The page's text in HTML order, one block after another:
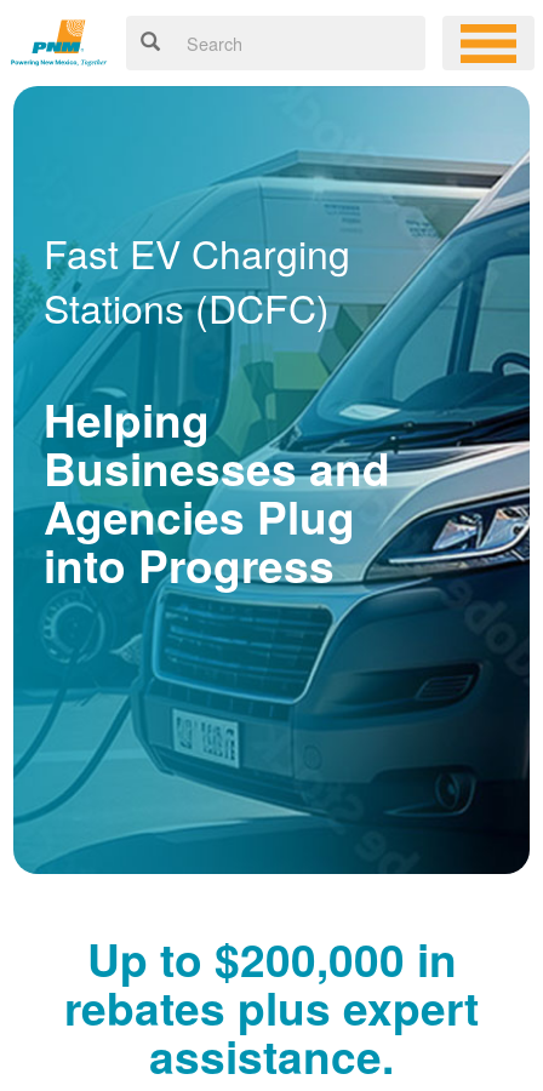
Fast EV Charging
Stations (DCFC)
Helping
Businesses and
Agencies Plug
into Progress
Up to $200,000 in
rebates plus expert
assistance.